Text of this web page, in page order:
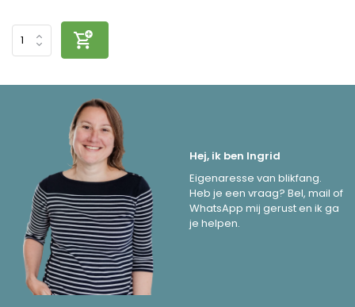
Hej, ik ben Ingrid
Eigenaresse van blikfang.
Heb je een vraag? Bel, mail of
WhatsApp mij gerust en ik ga
je helpen.